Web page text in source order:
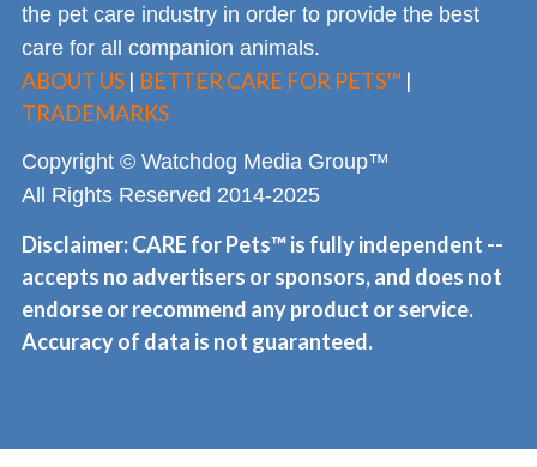
the pet care industry in order to provide the best
care for all companion animals.
ABOUT US | BETTER CARE FOR PETS™ |
TRADEMARKS
Copyright © Watchdog Media Group™
All Rights Reserved 2014-2025
Disclaimer: CARE for Pets™ is fully independent --
accepts no advertisers or sponsors, and does not
endorse or recommend any product or service.
Accuracy of data is not guaranteed.